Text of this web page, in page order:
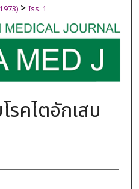
> Iss. 1
รคไตอักเสบ